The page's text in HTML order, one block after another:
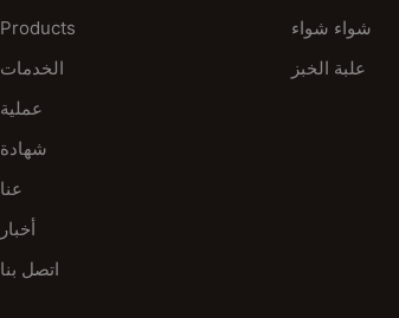
Products
الخدمات
عملية
شهادة
عنا
أخبار
اتصل بنا
شواء شواء
علبة الخبز